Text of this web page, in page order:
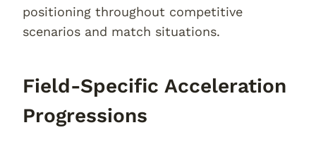
positioning throughout competitive
scenarios and match situations.
Field-Specific Acceleration
Progressions